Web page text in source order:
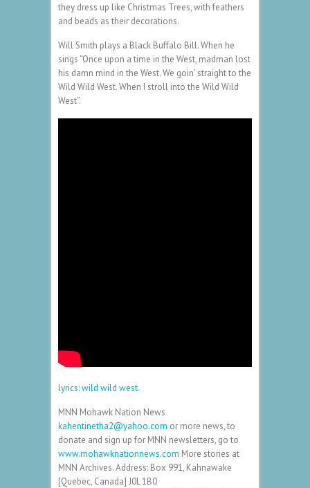
they dress up like Christmas Trees, with feathers
and beads as their decorations.
Will Smith plays a Black Buffalo Bill. When he
sings “Once upon a time in the West, madman lost
his damn mind in the West. We goin’ straight to the
Wild Wild West. When I stroll into the Wild Wild
West”.
lyrics: wild wild west.
MNN Mohawk Nation News
kahentinetha2@yahoo.com or more news, to
donate and sign up for MNN newsletters, go to
www.mohawknationnews.com More stories at
MNN Archives. Address: Box 991, Kahnawake
[Quebec, Canada] J0L 1B0